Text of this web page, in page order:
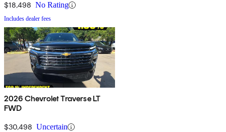
$18,498 No Rating
Includes dealer fees
2026 Chevrolet Traverse LT
FWD
$30,498 Uncertain